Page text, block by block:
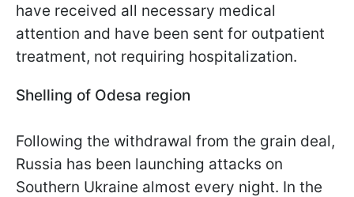
have received all necessary medical
attention and have been sent for outpatient
treatment, not requiring hospitalization.
Shelling of Odesa region
Following the withdrawal from the grain deal,
Russia has been launching attacks on
Southern Ukraine almost every night. In the